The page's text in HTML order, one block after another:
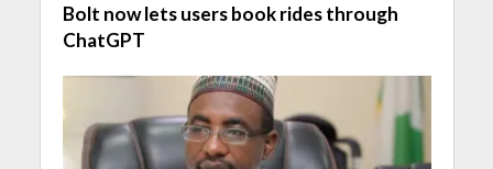
Bolt now lets users book rides through
ChatGPT